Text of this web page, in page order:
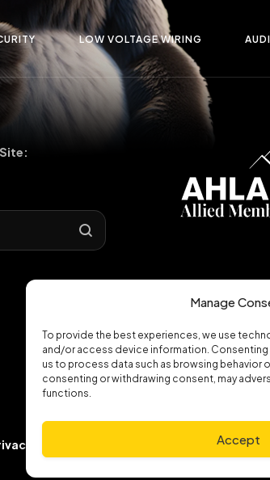
Manage
To provide the best experiences, we use
and/or access device information.
us to process data such as browsing behavior
consenting or withdrawing consent, may
functions.
Accept
LOW VOLTAGE WIRING
Policy